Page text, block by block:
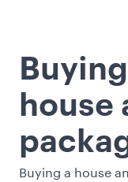
house
Buying a house